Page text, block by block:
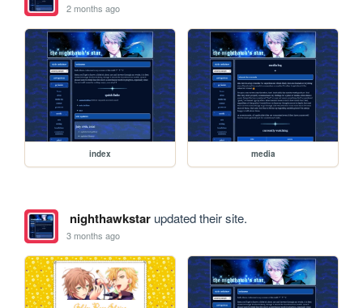
2 months ago
index media
nighthawkstarupdated their site.
3 months ago